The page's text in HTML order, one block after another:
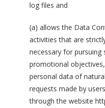
log files and
(a) allows the Data
activities that are
necessary for
promotional
personal data of
requests made by
through the website